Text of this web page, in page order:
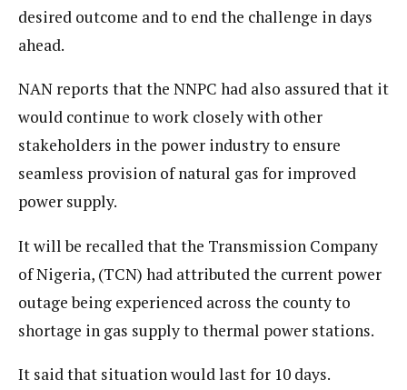
desired outcome and to end the challenge in days
ahead.
NAN reports that the NNPC had also assured that it
would continue to work closely with other
stakeholders in the power industry to ensure
seamless provision of natural gas for improved
power supply.
It will be recalled that the Transmission Company
of Nigeria, (TCN) had attributed the current power
outage being experienced across the county to
shortage in gas supply to thermal power stations.
It said that situation would last for 10 days.